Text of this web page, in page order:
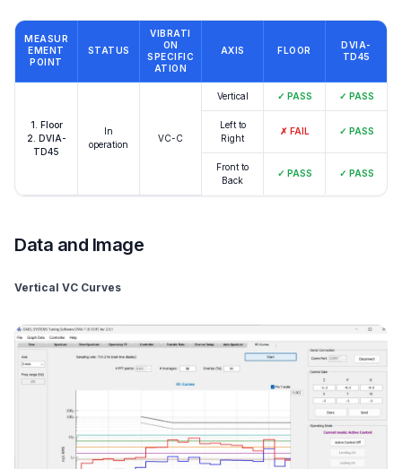
MEASUR
EMENT
POINT
STATUS
VIBRATI
ON
SPECIFIC
ATION
AXIS FLOOR
DVIA-
TD45
1. Floor
2. DVIA-
TD45
In
operation
VC-C
Vertical ✓ PASS ✓ PASS
Left to
Right
✗ FAIL ✓ PASS
Front to
Back
✓ PASS ✓ PASS
Data and Image
Vertical VC Curves